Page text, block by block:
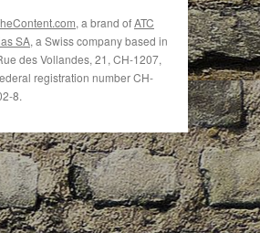
, a brand ofATC
SA, a Swiss company based in
des Vollandes, 21, CH-1207,
registration number CH-
8.